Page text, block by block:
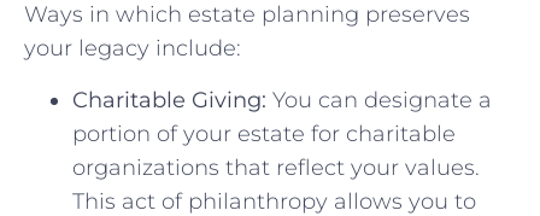
Ways in which estate planning preserves
your legacy include:
Charitable Giving: You can designate a
portion of your estate for charitable
organizations that reflect your values.
This act of philanthropy allows you to